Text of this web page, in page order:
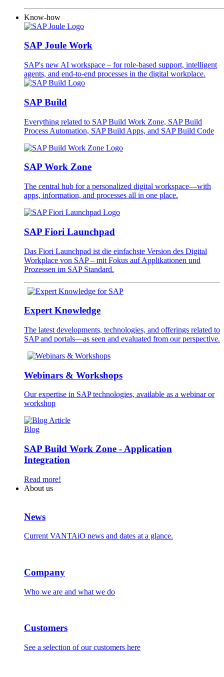
Know-how
SAP Joule Work
SAP's new AI workspace – for role-based support, intelligent
agents, and end-to-end processes in the digital workplace.
SAP Build
Everything related to SAP Build Work Zone, SAP Build
Process Automation, SAP Build Apps, and SAP Build Code
SAP Work Zone
The central hub for a personalized digital workspace—with
apps, information, and processes all in one place.
SAP Fiori Launchpad
Das Fiori Launchpad ist die einfachste Version des Digital
Workplace von SAP – mit Fokus auf Applikationen und
Prozessen im SAP Standard.
Expert Knowledge
The latest developments, technologies, and offerings related to
SAP and portals—as seen and evaluated from our perspective.
Webinars & Workshops
Our expertise in SAP technologies, available as a webinar or
workshop
Blog
SAP Build Work Zone - Application
Integration
Read more!
About us
News
Current VANTAiO news and dates at a glance.
Company
Who we are and what we do
Customers
See a selection of our customers here